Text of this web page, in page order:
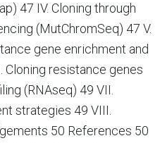
47 IV. Cloning through
(MutChromSeq) 47 V.
gene enrichment and
Cloning resistance genes
(RNAseq) 49 VII.
strategies 49 VIII.
50 References 50